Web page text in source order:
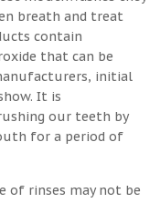
breath and treat
contain
that can be
initial
It is
our teeth by
for a period of
of rinses may not be